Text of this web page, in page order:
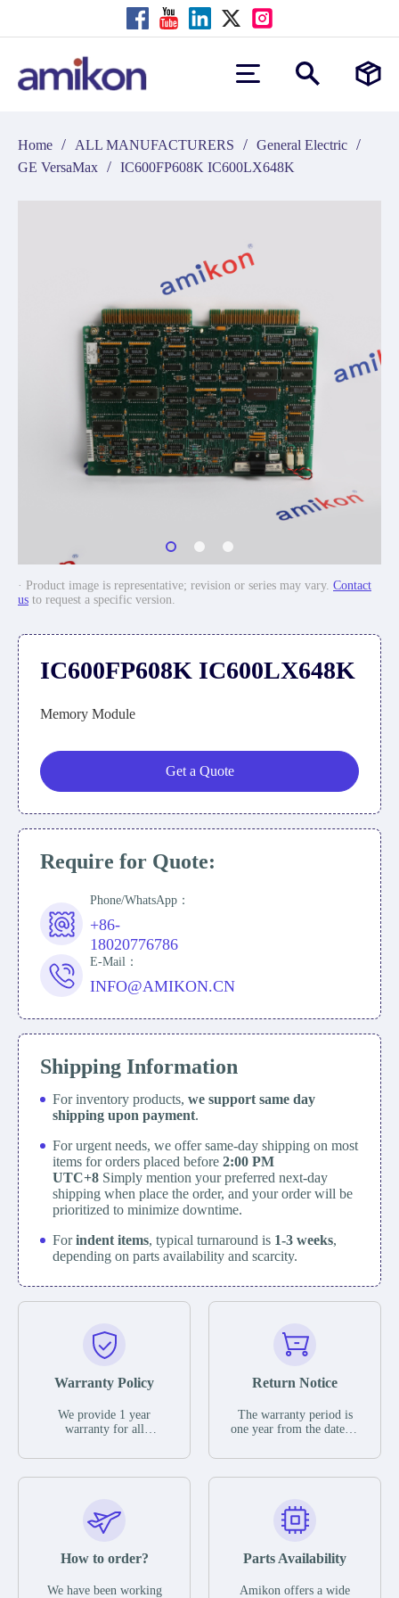
Home / ALL MANUFACTURERS / General Electric /
GE VersaMax / IC600FP608K IC600LX648K
· Product image is representative; revision or series may vary. Contact
us to request a specific version.
IC600FP608K IC600LX648K
Memory Module
Get a Quote
Require for Quote:
Phone/WhatsApp：
+86-
18020776786
E-Mail：
INFO@AMIKON.CN
Shipping Information
For inventory products, we support same day
shipping upon payment.
For urgent needs, we offer same-day shipping on most
items for orders placed before 2:00 PM
UTC+8 Simply mention your preferred next-day
shipping when place the order, and your order will be
prioritized to minimize downtime.
Forindent items, typical turnaround is 1-3 weeks,
depending on parts availability and scarcity.
Warranty Policy
We provide 1 year
warranty for all
The warranty period is
parts description. We
guarantee that the project
functional defects that
operating conditions
Return Notice
The warranty period is
one year from the date of
otherwise stated in the
functional defects that
may occur under normal
during the warranty
In the event of a defect,
How to order?
We have been working
Parts Availability
Amikon offers a wide